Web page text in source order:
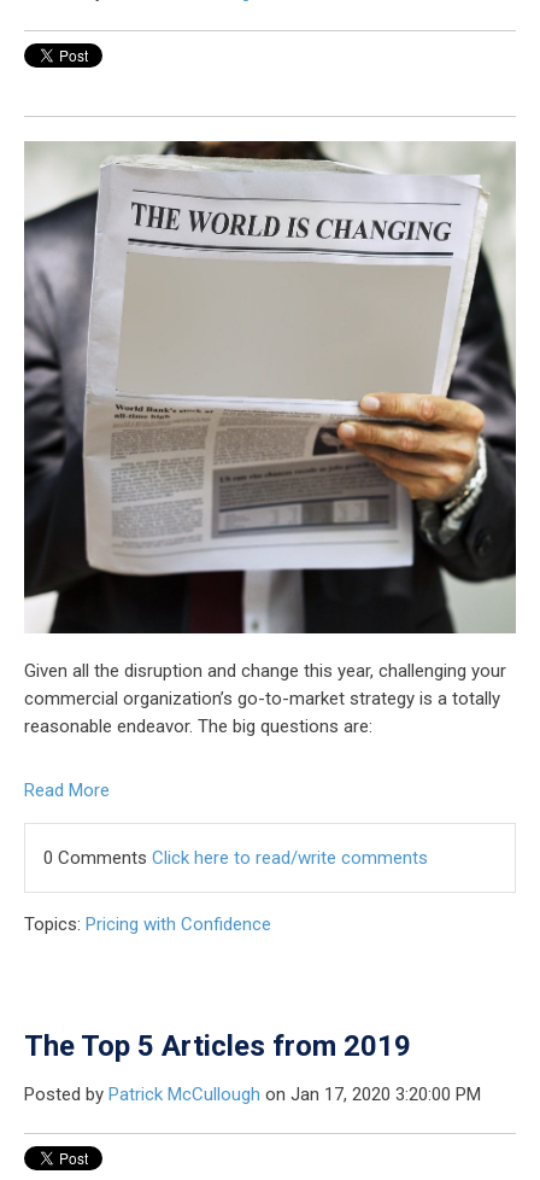
Given all the disruption and change this year, challenging your
commercial organization’s go-to-market strategy is a totally
reasonable endeavor. The big questions are:
Read More
0 Comments Click here to read/write comments
Topics: Pricing with Confidence
The Top 5 Articles from 2019
Posted by Patrick McCullough on Jan 17, 2020 3:20:00 PM